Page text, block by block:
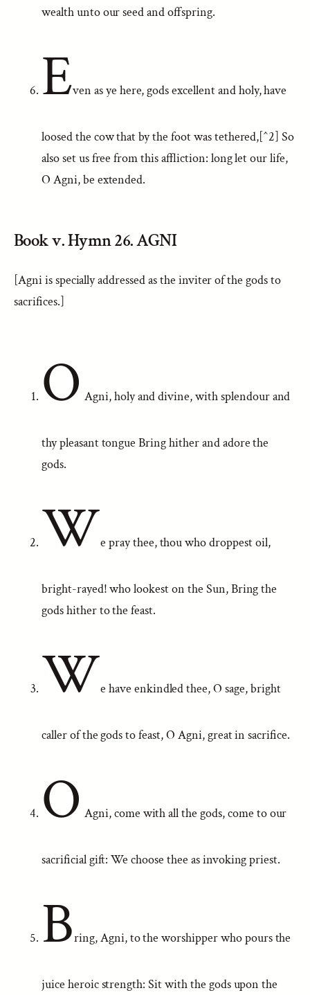
wealth unto our seed and offspring.
Even as ye here, gods excellent and holy, have
loosed the cow that by the foot was tethered,[^2] So
also set us free from this affliction: long let our life,
O Agni, be extended.
Book v. Hymn 26. AGNI
[Agni is specially addressed as the inviter of the gods to
sacrifices.]
O Agni, holy and divine, with splendour and
thy pleasant tongue Bring hither and adore the
gods.
We pray thee, thou who droppest oil,
bright-rayed! who lookest on the Sun, Bring the
gods hither to the feast.
We have enkindled thee, O sage, bright
caller of the gods to feast, O Agni, great in sacrifice.
O Agni, come with all the gods, come to our
sacrificial gift: We choose thee as invoking priest.
Bring, Agni, to the worshipper who pours the
juice heroic strength: Sit with the gods upon the